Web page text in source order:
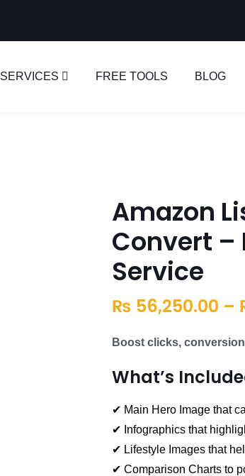
SERVICES FREE TOOLS BLOG
Amazon
Convert –
Service
₨ 56,250.00 –
Boost clicks,
What’s
✔ Main Hero Image that
✔ Infographics that
✔ Lifestyle Images that
✔ Comparison Charts to